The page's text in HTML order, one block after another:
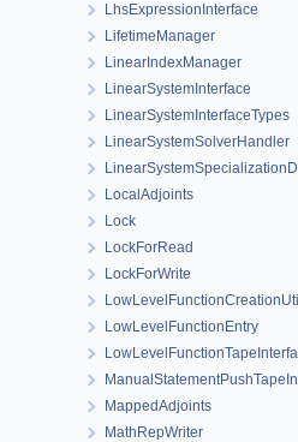
LhsExpressionInterface
LifetimeManager
LinearIndexManager
LinearSystemInterface
LinearSystemInterfaceTypes
LinearSystemSolverHandler
LocalAdjoints
Lock
LockForRead
LockForWrite
LowLevelFunctionEntry
MappedAdjoints
MathRepWriter